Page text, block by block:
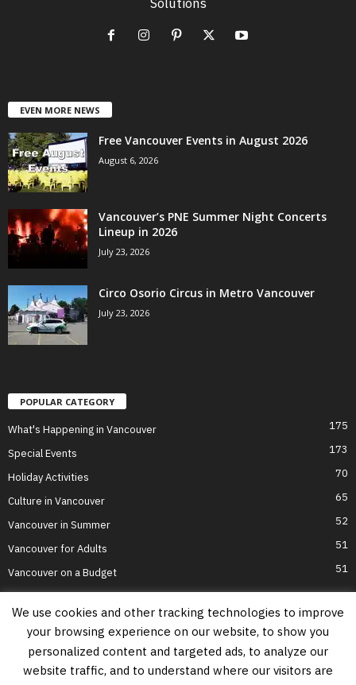
EVEN MORE NEWS
Free Vancouver Events in August 2026
August 6, 2026
Vancouver’s PNE Summer Night Concerts
Lineup in 2026
July 23, 2026
Circo Osorio Circus in Metro Vancouver
July 23, 2026
POPULAR CATEGORY
What's Happening in Vancouver 175
Special Events 173
Holiday Activities 70
Culture in Vancouver 65
Vancouver in Summer 52
Vancouver for Adults 51
Vancouver on a Budget 51
Home Top Attractions Parts of Town About Us
Privacy Policy
Contact Us
We use cookies and other tracking technologies to improve
your browsing experience on our website, to show you
personalized content and targeted ads, to analyze our
website traffic, and to understand where our visitors are